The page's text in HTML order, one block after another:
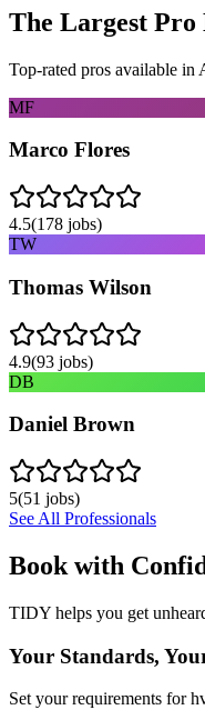
The Largest Pro
Top-rated pros available in
MF
Marco Flores
4.5(178 jobs)
TW
Thomas Wilson
4.9(93 jobs)
DB
Daniel Brown
5(51 jobs)
See All Professionals
Book with
TIDY helps you get
Your Standards,
Set your requirements for